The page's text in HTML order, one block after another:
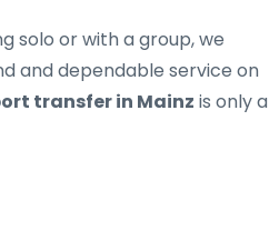
solo or with a group, we
and dependable service on
transfer in Mainz is only a